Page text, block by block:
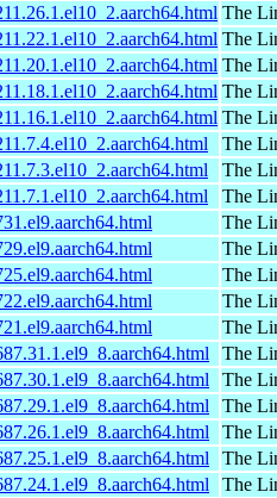
The
The
The
The
The
The
The
The
The
The
The
The
The
The
The
The
The
The
The